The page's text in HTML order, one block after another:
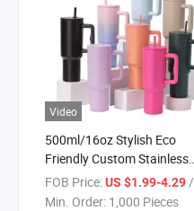
Video
500ml/16oz Stylish Eco
Friendly Custom Stainless
Steel Sports Travel Mug Cup
FOB Price:US $1.99-4.29 / Piece
Min. Order: 1,000 Pieces